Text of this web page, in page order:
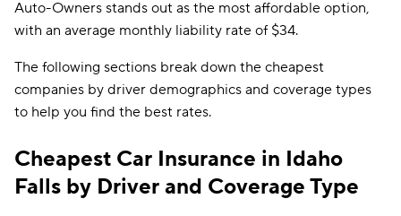
Dairyland $83
The General
Travelers
Foremost $111
Farmers $117
Auto-Owners stands out as the most affordable option,
with an average monthly liability rate of $34.
The following sections break down the cheapest
companies by driver demographics and coverage types
to help you find the best rates.
Cheapest Car Insurance in Idaho
Falls by Driver and Coverage Type